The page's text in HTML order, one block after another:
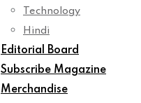
Technology
Hindi
Editorial Board
Subscribe Magazine
Merchandise